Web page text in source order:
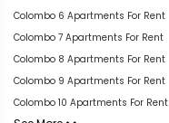
Colombo 6 Apartments For Rent
Colombo 7 Apartments For Rent
Colombo 8 Apartments For Rent
Colombo 9 Apartments For Rent
Colombo 10 Apartments For Rent